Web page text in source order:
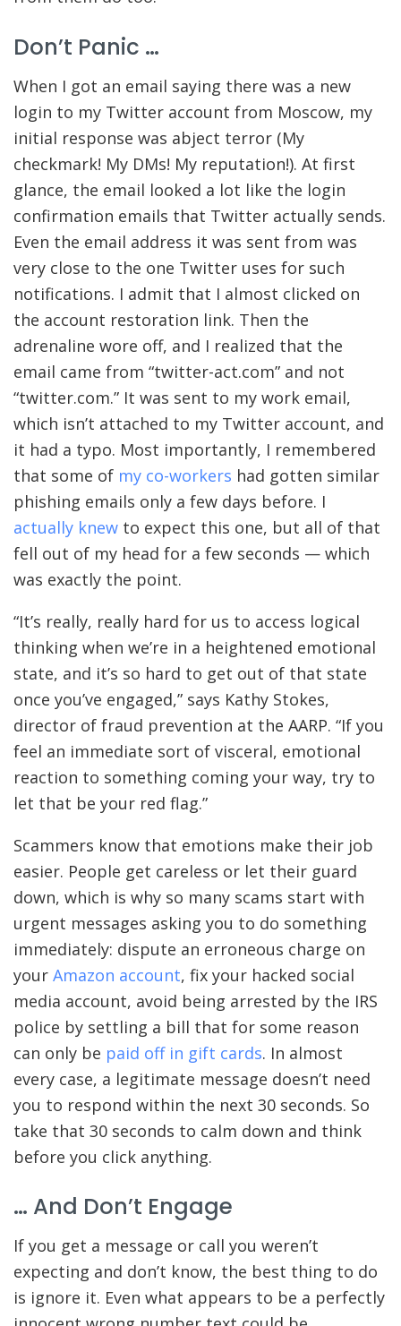
Don’t Panic …
When I got an email saying there was a new
login to my Twitter account from Moscow, my
initial response was abject terror (My
checkmark! My DMs! My reputation!). At first
glance, the email looked a lot like the login
confirmation emails that Twitter actually sends.
Even the email address it was sent from was
very close to the one Twitter uses for such
notifications. I admit that I almost clicked on
the account restoration link. Then the
adrenaline wore off, and I realized that the
email came from “twitter-act.com” and not
“twitter.com.” It was sent to my work email,
which isn’t attached to my Twitter account, and
it had a typo. Most importantly, I remembered
that some of my co-workers had gotten similar
phishing emails only a few days before. I
actually knew to expect this one, but all of that
fell out of my head for a few seconds — which
was exactly the point.
“It’s really, really hard for us to access logical
thinking when we’re in a heightened emotional
state, and it’s so hard to get out of that state
once you’ve engaged,” says Kathy Stokes,
director of fraud prevention at the AARP. “If you
feel an immediate sort of visceral, emotional
reaction to something coming your way, try to
let that be your red flag.”
Scammers know that emotions make their job
easier. People get careless or let their guard
down, which is why so many scams start with
urgent messages asking you to do something
immediately: dispute an erroneous charge on
your Amazon account, fix your hacked social
media account, avoid being arrested by the IRS
police by settling a bill that for some reason
can only be paid off in gift cards. In almost
every case, a legitimate message doesn’t need
you to respond within the next 30 seconds. So
take that 30 seconds to calm down and think
before you click anything.
… And Don’t Engage
If you get a message or call you weren’t
expecting and don’t know, the best thing to do
is ignore it. Even what appears to be a perfectly